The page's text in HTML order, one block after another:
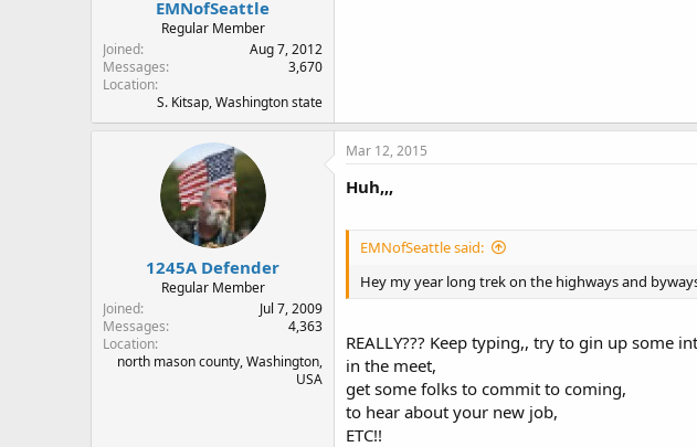
r
EMNofSeattle
Regular Member
Joined
Aug 7, 2012
Messages
3,670
Location
S. Kitsap, Washington state
1245A Defender
Regular Member
Joined
Jul 7, 2009
Messages
4,363
Location
north mason county, Washington,
USA
Mar 12, 2015
Huh,,,
EMNofSeattle said:
Hey my year long trek on the highways and
REALLY??? Keep typing,, try to gin up some
in the meet,
get some folks to commit to coming,
to hear about your new job,
ETC!!